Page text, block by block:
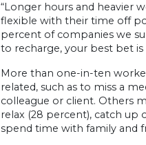
“Longer hours and heavier
flexible with their time off
percent of companies we
to recharge, your best bet
More than one-in-ten
related, such as to miss a
colleague or client. Others
relax (28 percent), catch up
spend time with family and